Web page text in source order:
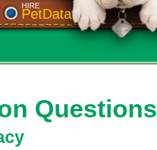
HIRE
PetData
Questions